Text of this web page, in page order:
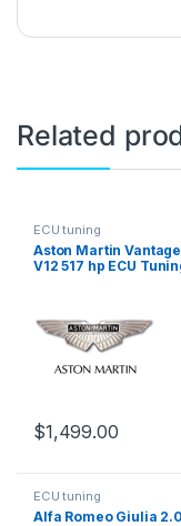
Related
ECU tuning
Aston Martin
V12 517 hp ECU
$1,499.00
ECU tuning
Alfa Romeo Giulia